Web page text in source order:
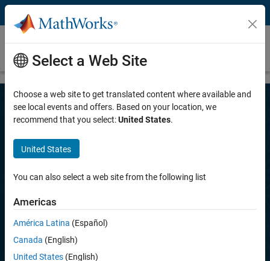
Skip to content
Parallel Simulations with MATLAB and
Simulink
Parallel Simulations with MATLAB
from desktop to clusters and cloud.
Contact Sales
Select a Web Site
Choose a web site to get translated content where available and
see local events and offers. Based on your location, we
recommend that you select:United States.
United States
You can also select a web site from the following list
Americas
América Latina (Español)
Canada (English)
United States (English)